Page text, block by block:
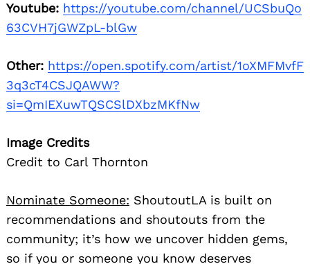
Youtube: https://youtube.com/channel/UCSbuQo
63CVH7jGWZpL-blGw
Other: https://open.spotify.com/artist/1oXMFMvfF
3q3cT4CSJQAWW?
si=QmIEXuwTQSCSlDXbzMKfNw
Image Credits
Credit to Carl Thornton
Nominate Someone: ShoutoutLA is built on
recommendations and shoutouts from the
community; it’s how we uncover hidden gems,
so if you or someone you know deserves